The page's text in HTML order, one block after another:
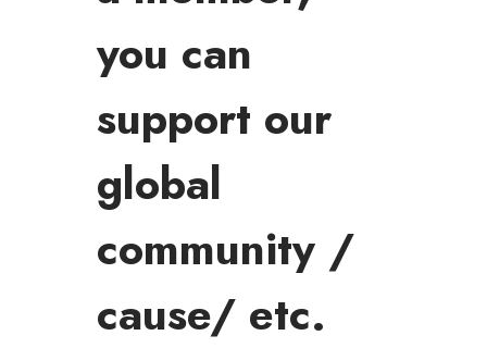
you can
support our
global
community /
cause/ etc.